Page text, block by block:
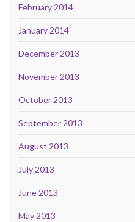
February 2014
January 2014
December 2013
November 2013
October 2013
September 2013
August 2013
July 2013
June 2013
May 2013